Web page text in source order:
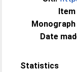
Item
Monograph
Date
Statistics